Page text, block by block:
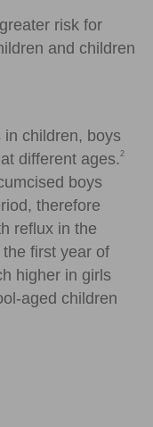
risk for
and children
in children, boys
different ages.2
boys
therefore
reflux in the
first year of
higher in girls
aged children